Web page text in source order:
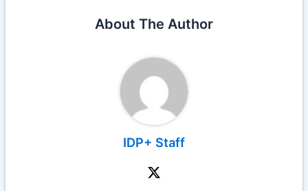
About The Author
IDP+ Staff